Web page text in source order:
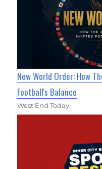
New World Order: How
Football's Balance
West End Today